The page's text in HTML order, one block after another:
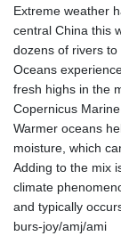
Extreme weather
central China this
dozens of rivers
Oceans
fresh highs in the
Copernicus
Warmer oceans
moisture, which
Adding to the mix
climate
and typically
burs-joy/amj/ami